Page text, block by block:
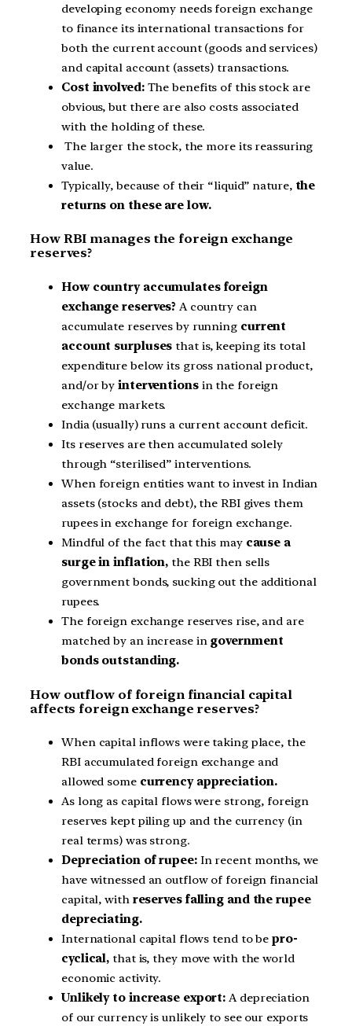
developing economy needs foreign exchange
to finance its international transactions for
both the current account (goods and services)
and capital account (assets) transactions.
Cost involved:The benefits of this stock are
obvious, but there are also costs associated
with the holding of these.
The larger the stock, the more its reassuring
value.
Typically, because of their “liquid” nature,the
returns on these are low.
How RBI manages the foreign exchange
reserves?
How country accumulates foreign
exchange reserves? A country can
accumulate reserves by running current
account surpluses that is, keeping its total
expenditure below its gross national product,
and/or byinterventionsin the foreign
exchange markets.
India (usually) runs a current account deficit.
Its reserves are then accumulated solely
through “sterilised” interventions.
When foreign entities want to invest in Indian
assets (stocks and debt), the RBI gives them
rupees in exchange for foreign exchange.
Mindful of the fact that this may cause a
surge in inflation, the RBI then sells
government bonds, sucking out the additional
rupees.
The foreign exchange reserves rise, and are
matched by an increase in government
bonds outstanding.
How outflow of foreign financial capital
affects foreign exchange reserves?
When capital inflows were taking place, the
RBI accumulated foreign exchange and
allowed some currency appreciation.
As long as capital flows were strong, foreign
reserves kept piling up and the currency (in
real terms) was strong.
Depreciation of rupee:In recent months, we
have witnessed an outflow of foreign financial
capital, withreserves falling and the rupee
depreciating.
International capital flows tend to be pro-
cyclical, that is, they move with the world
economic activity.
Unlikely to increase export: A depreciation
of our currency is unlikely to see our exports